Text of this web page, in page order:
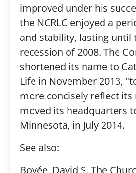
improved under his
the NCRLC enjoyed a
and stability, lasting until
recession of 2008. The
shortened its name to
Life in November 2013,
more concisely reflect its
moved its headquarters
Minnesota, in July 2014.
See also:
Bovée, David S. The